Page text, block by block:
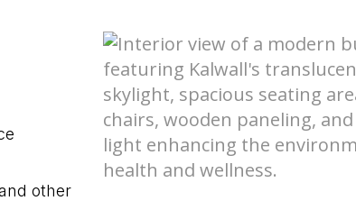
other